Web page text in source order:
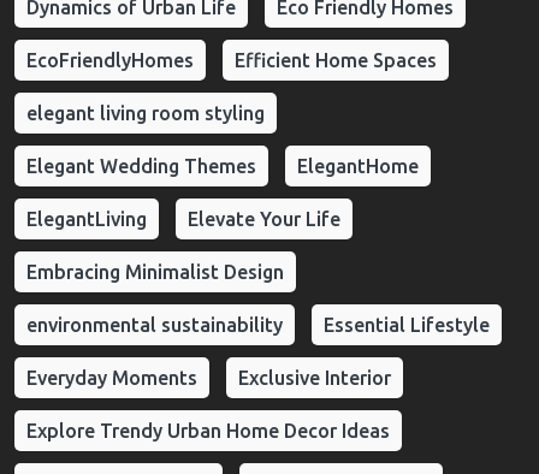
Dynamics of Urban Life Eco Friendly Homes
EcoFriendlyHomes Efficient Home Spaces
elegant living room styling
Elegant Wedding Themes ElegantHome
ElegantLiving Elevate Your Life
Embracing Minimalist Design
environmental sustainability Essential Lifestyle
Everyday Moments Exclusive Interior
Explore Trendy Urban Home Decor Ideas